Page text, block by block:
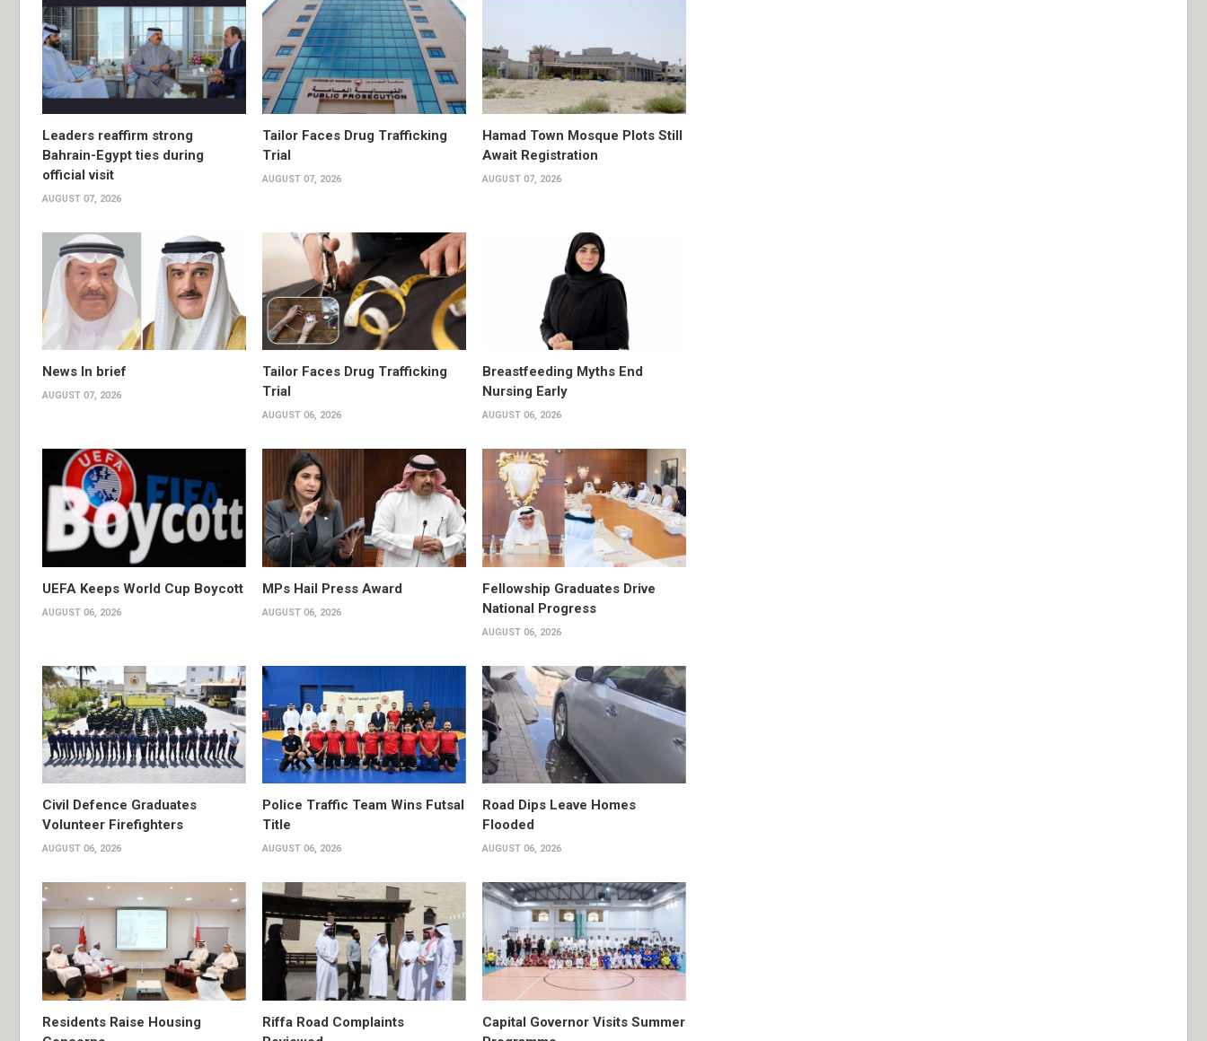
Leaders reaffirm strong
Bahrain-Egypt ties during
official visit
AUGUST 07, 2026
Tailor Faces Drug Trafficking
Trial
AUGUST 07, 2026
Hamad Town Mosque Plots Still
Await Registration
AUGUST 07, 2026
News In brief
AUGUST 07, 2026
Tailor Faces Drug Trafficking
Trial
AUGUST 06, 2026
Breastfeeding Myths End
Nursing Early
AUGUST 06, 2026
UEFA Keeps World Cup Boycott
AUGUST 06, 2026
MPs Hail Press Award
AUGUST 06, 2026
Fellowship Graduates Drive
National Progress
AUGUST 06, 2026
Civil Defence Graduates
Volunteer Firefighters
AUGUST 06, 2026
Police Traffic Team Wins Futsal
Title
AUGUST 06, 2026
Road Dips Leave Homes
Flooded
AUGUST 06, 2026
Residents Raise Housing
Riffa Road Complaints
Capital Governor Visits Summer